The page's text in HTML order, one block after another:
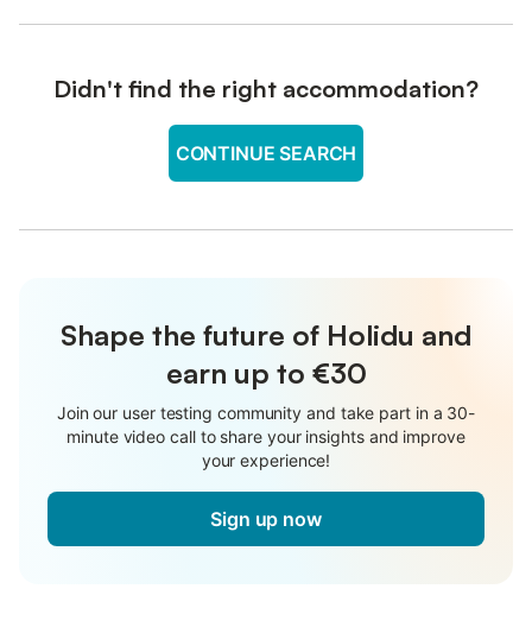
Didn't find the right accommodation?
CONTINUE SEARCH
Shape the future of Holidu and
earn up to €30
Join our user testing community and take part in a 30-
minute video call to share your insights and improve
your experience!
Sign up now